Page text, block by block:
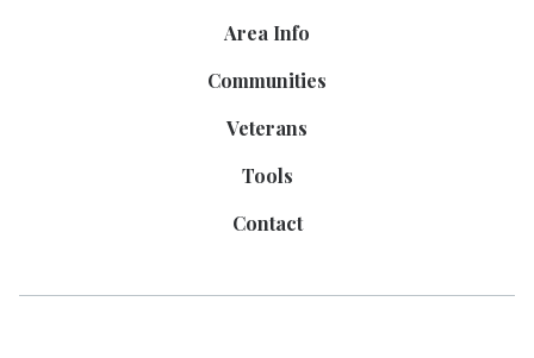
Area Info
Communities
Veterans
Tools
Contact